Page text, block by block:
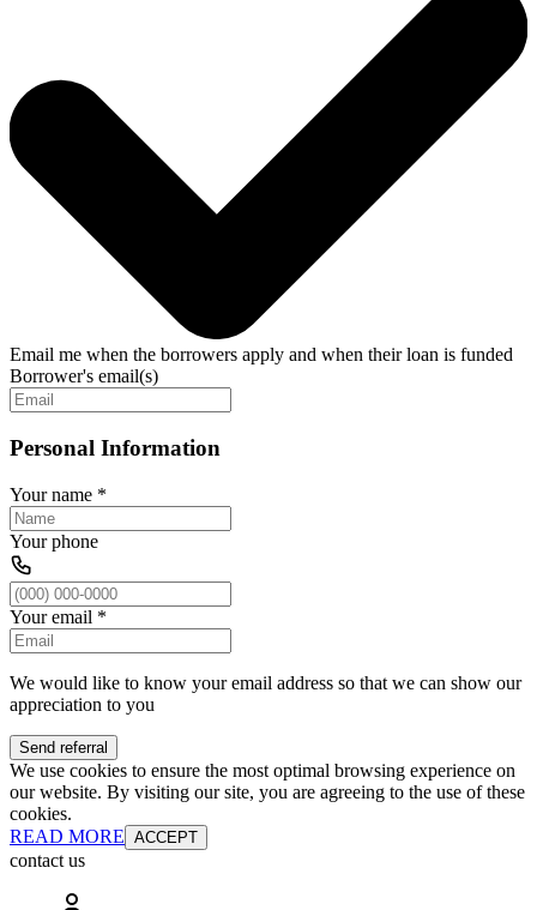
Email me when the borrowers apply and when their loan is funded
Borrower's email(s)
Personal Information
Your name *
Your phone
Your email *
We would like to know your email address so that we can show our
appreciation to you
Send referral
We use cookies to ensure the most optimal browsing experience on
our website. By visiting our site, you are agreeing to the use of these
cookies.
READ MORE ACCEPT
contact us